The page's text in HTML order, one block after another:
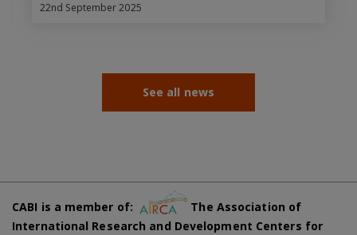
22nd September 2025
See all news
CABI is a member of:
The Association of
International Research and Development Centers for